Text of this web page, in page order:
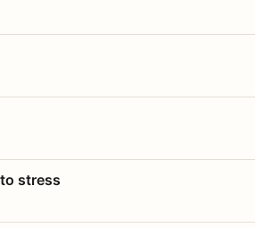
stress